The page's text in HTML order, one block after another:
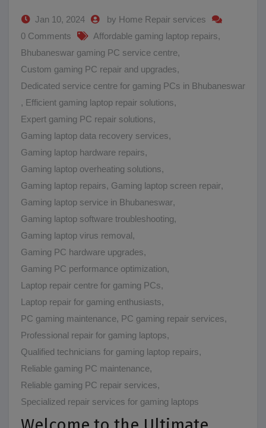
Jan 10, 2024
by Home Repair services
0 Comments
Affordable gaming laptop repairs,
Bhubaneswar gaming PC service centre,
Custom gaming PC repair and upgrades,
Dedicated service centre for gaming PCs in Bhubaneswar
, Efficient gaming laptop repair solutions,
Expert gaming PC repair solutions,
Gaming laptop data recovery services,
Gaming laptop hardware repairs,
Gaming laptop overheating solutions,
Gaming laptop repairs, Gaming laptop screen repair,
Gaming laptop service in Bhubaneswar,
Gaming laptop software troubleshooting,
Gaming laptop virus removal,
Gaming PC hardware upgrades,
Gaming PC performance optimization,
Laptop repair centre for gaming PCs,
Laptop repair for gaming enthusiasts,
PC gaming maintenance, PC gaming repair services,
Professional repair for gaming laptops,
Qualified technicians for gaming laptop repairs,
Reliable gaming PC maintenance,
Reliable gaming PC repair services,
Specialized repair services for gaming laptops